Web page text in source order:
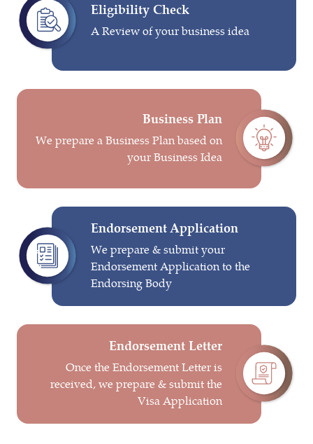
Eligibility Check
A Review of your business idea
Business Plan
We prepare a Business Plan based on
your Business Idea
Endorsement Application
We prepare & submit your
Endorsement Application to the
Endorsing Body
Endorsement Letter
Once the Endorsement Letter is
received, we prepare & submit the
Visa Application